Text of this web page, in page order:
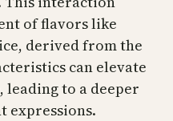
of flavors like
derived from the
can elevate
to a deeper
expressions.